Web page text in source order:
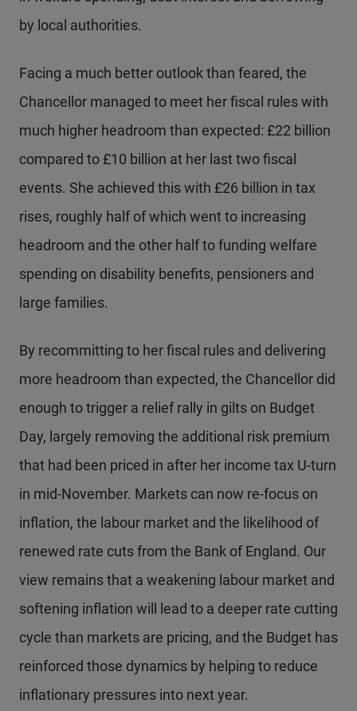
by local authorities.
Facing a much better outlook than feared, the
Chancellor managed to meet her fiscal rules with
much higher headroom than expected: £22 billion
compared to £10 billion at her last two fiscal
events. She achieved this with £26 billion in tax
rises, roughly half of which went to increasing
headroom and the other half to funding welfare
spending on disability benefits, pensioners and
large families.
By recommitting to her fiscal rules and delivering
more headroom than expected, the Chancellor did
enough to trigger a relief rally in gilts on Budget
Day, largely removing the additional risk premium
that had been priced in after her income tax U-turn
in mid-November. Markets can now re-focus on
inflation, the labour market and the likelihood of
renewed rate cuts from the Bank of England. Our
view remains that a weakening labour market and
softening inflation will lead to a deeper rate cutting
cycle than markets are pricing, and the Budget has
reinforced those dynamics by helping to reduce
inflationary pressures into next year.